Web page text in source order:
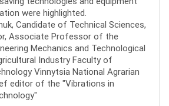
were highlighted.
Candidate of Technical Sciences,
Associate Professor of the
Mechanics and Technological
Industry Faculty of
Vinnytsia National Agrarian
editor of the "Vibrations in